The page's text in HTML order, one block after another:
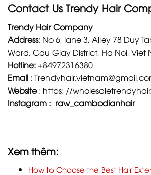
Contact Us Trendy Hair
Trendy Hair Company
Address: No 6, lane 3, Alley 78 Duy
Ward, Cau Giay District, Ha Noi, Viet
Hotline:+84972316380
Email :
Website: https: //
Instagram : raw_cambodianhair
Xem thêm:
How to Choose the Best Hair